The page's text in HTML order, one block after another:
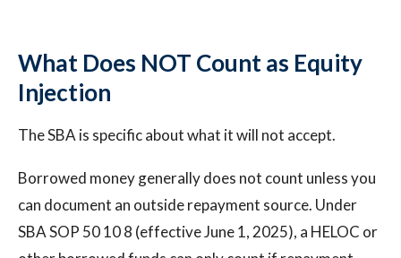
What Does NOT Count as Equity
Injection
The SBA is specific about what it will not accept.
Borrowed money generally does not count unless you
can document an outside repayment source. Under
SBA SOP 50 10 8 (effective June 1, 2025), a HELOC or